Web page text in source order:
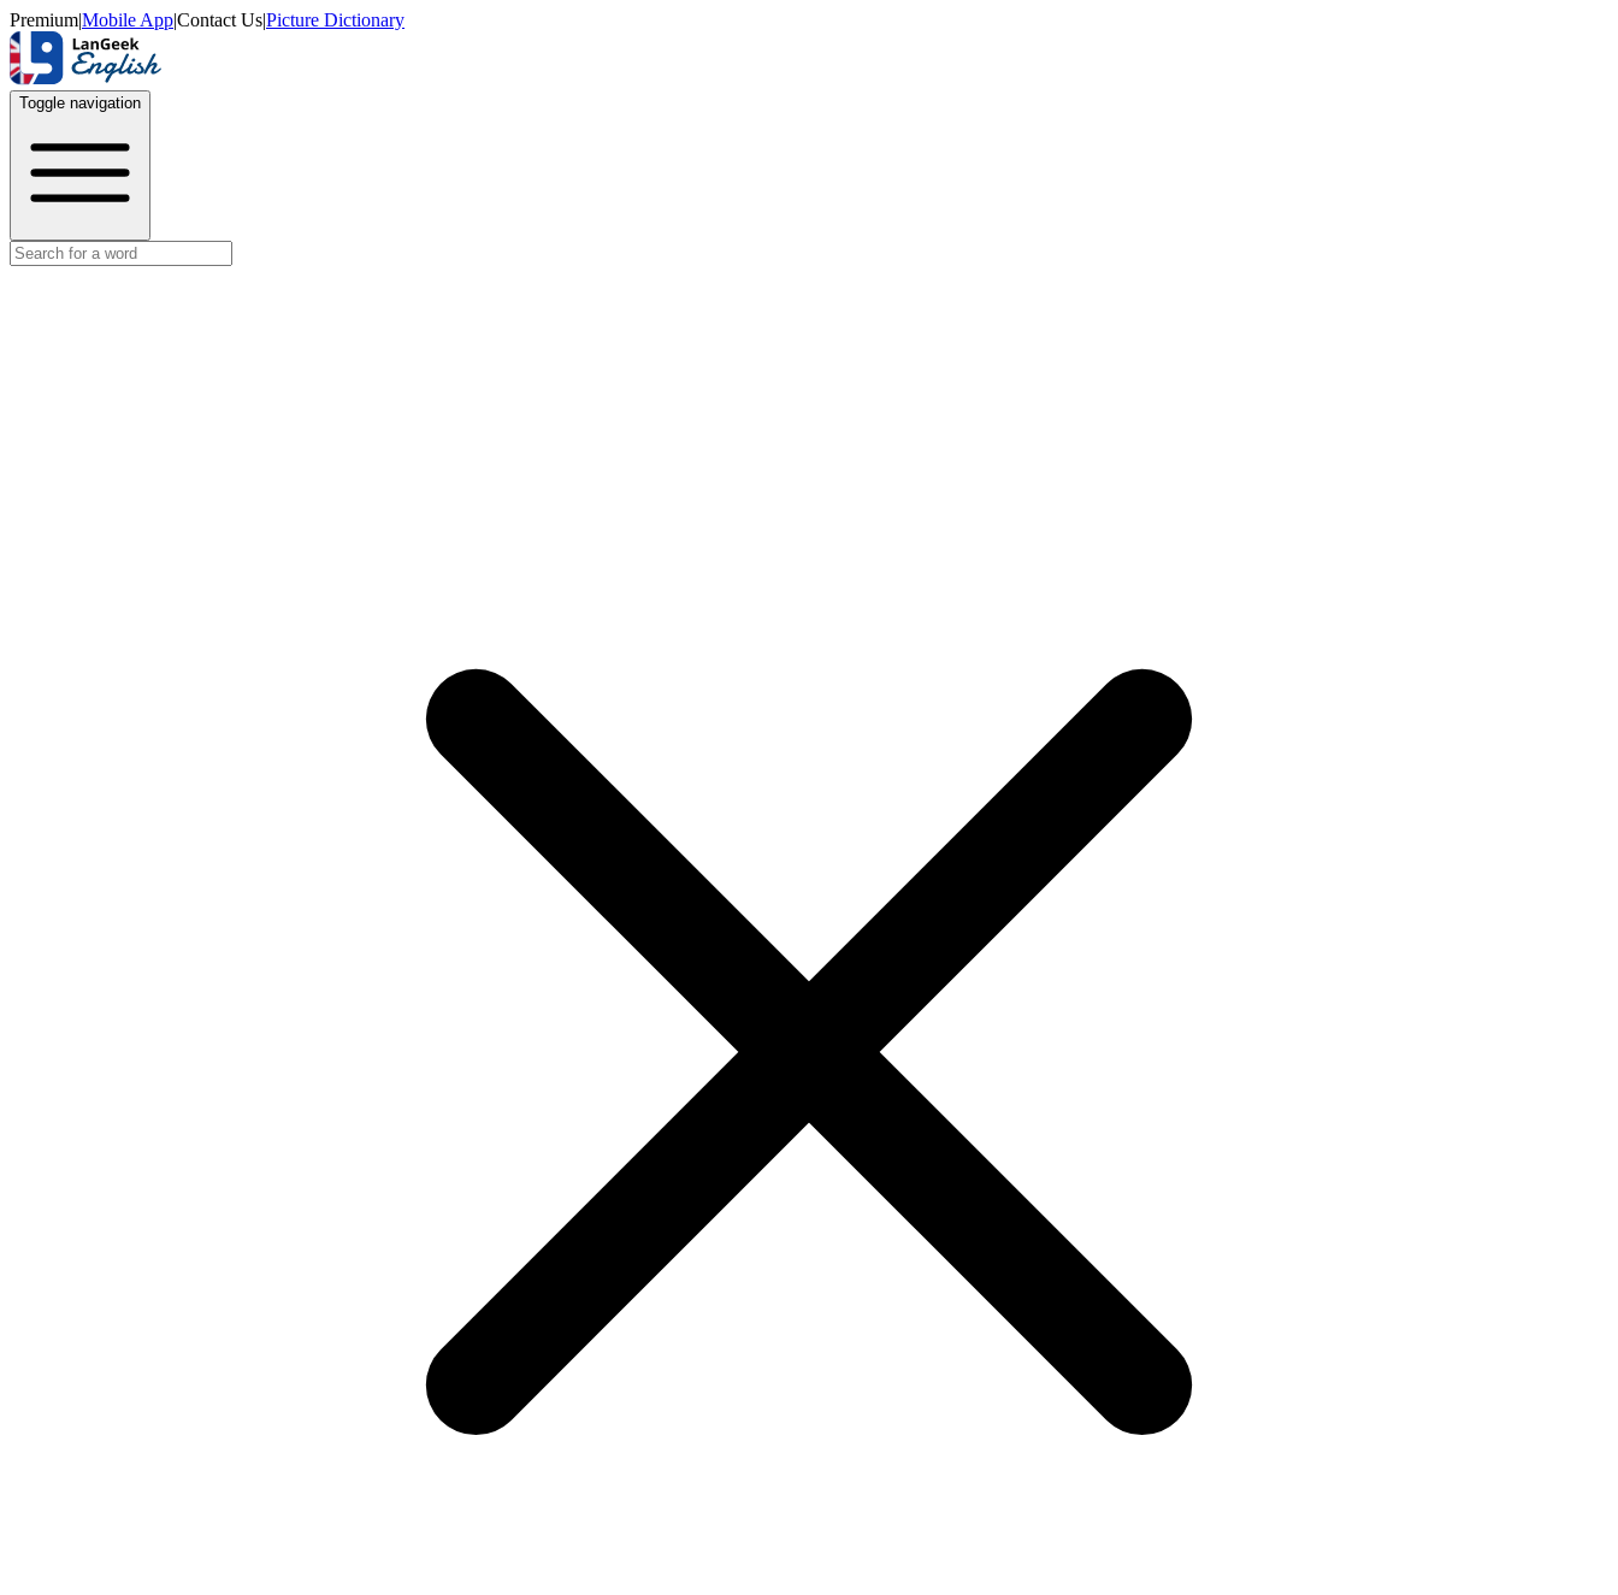
Premium|Mobile App|Contact Us|Picture Dictionary
Toggle navigation